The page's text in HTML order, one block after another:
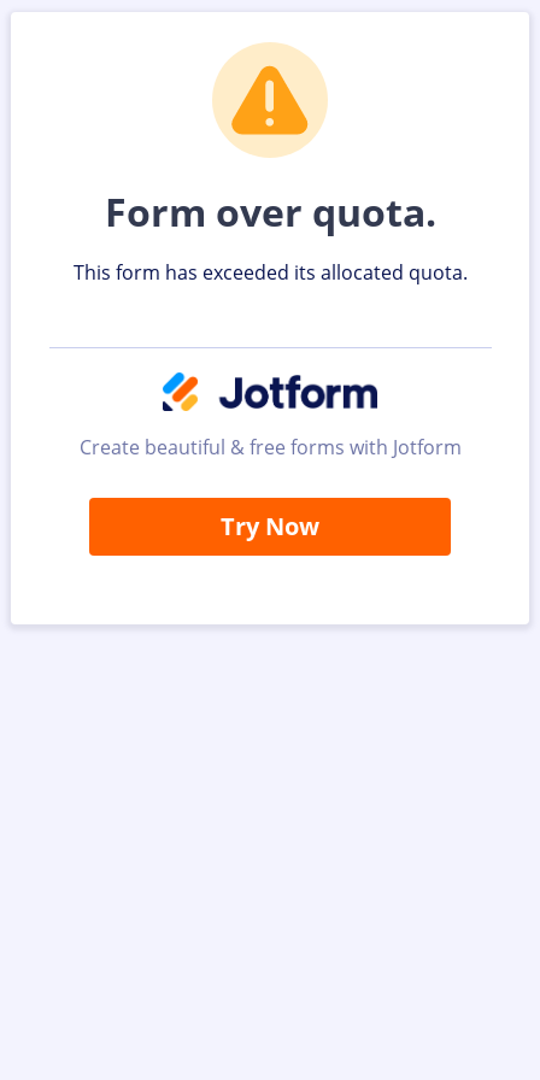
Form over quota.
This form has exceeded its allocated quota.
Create beautiful & free forms with Jotform
Try Now